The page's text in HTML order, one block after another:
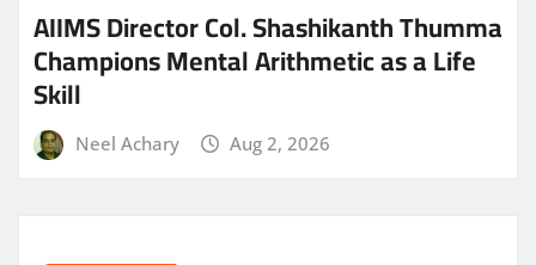
AIIMS Director Col. Shashikanth Thumma
Champions Mental Arithmetic as a Life
Skill
Neel Achary Aug 2, 2026